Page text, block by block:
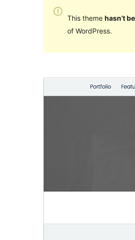
This theme hasn’t
of WordPress.